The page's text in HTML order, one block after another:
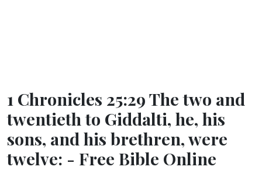
1 Chronicles 25:29 The two and
twentieth to Giddalti, he, his
sons, and his brethren, were
twelve: - Free Bible Online